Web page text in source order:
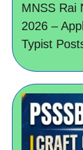
MNSS Rai
2026 –
Typist